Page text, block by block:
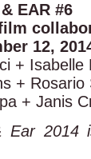
EAR #6
12,
+ Isabelle
+ Rosario
+ Janis
Ear 2014